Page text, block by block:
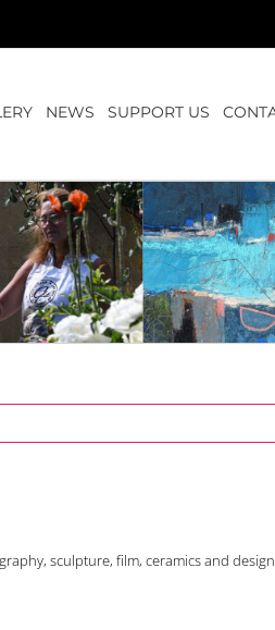
NEWS SUPPORT US
sculpture, film, ceramics and